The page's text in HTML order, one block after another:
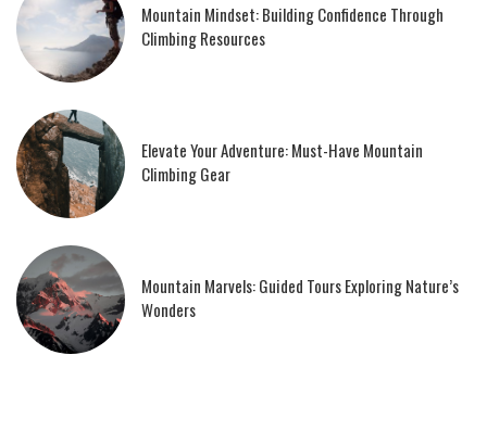
Mountain Mindset: Building Confidence Through
Climbing Resources
Elevate Your Adventure: Must-Have Mountain
Climbing Gear
Mountain Marvels: Guided Tours Exploring Nature’s
Wonders